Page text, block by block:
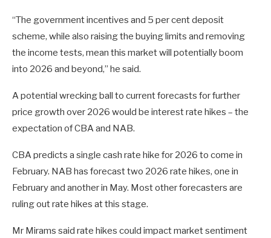
“The government incentives and 5 per cent deposit
scheme, while also raising the buying limits and removing
the income tests, mean this market will potentially boom
into 2026 and beyond,” he said.
A potential wrecking ball to current forecasts for further
price growth over 2026 would be interest rate hikes – the
expectation of CBA and NAB.
CBA predicts a single cash rate hike for 2026 to come in
February. NAB has forecast two 2026 rate hikes, one in
February and another in May. Most other forecasters are
ruling out rate hikes at this stage.
Mr Mirams said rate hikes could impact market sentiment